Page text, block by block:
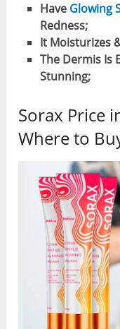
Have Glowing
Redness;
It Moisturizes
The Dermis Is
Stunning;
Sorax Price
Where to